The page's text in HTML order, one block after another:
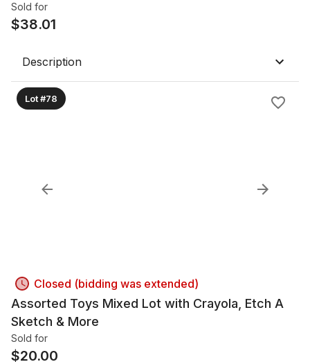
Lot
Sold for
$38.01
Description
Lot #78
Closed (bidding was extended)
Assorted Toys Mixed Lot with Crayola, Etch A
Sketch & More
Sold for
$20.00